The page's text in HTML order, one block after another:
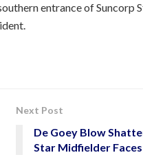
entrance of Suncorp
Next Post
De Goey Blow
Star Midfielder